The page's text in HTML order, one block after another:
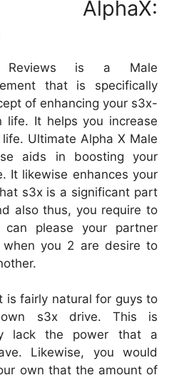
AlphaX:
Reviews is a Male
that is specifically
of enhancing your s3x-
life. It helps you increase
Ultimate Alpha X Male
aids in boosting your
It likewise enhances your
s3x is a significant part
also thus, you require to
please your partner
when you 2 are desire to
is fairly natural for guys to
s3x drive. This is
lack the power that a
Likewise, you would
own that the amount of